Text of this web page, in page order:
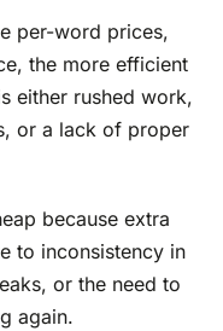
per-word prices,
the more efficient
either rushed work,
or a lack of proper
because extra
to inconsistency in
or the need to
again.